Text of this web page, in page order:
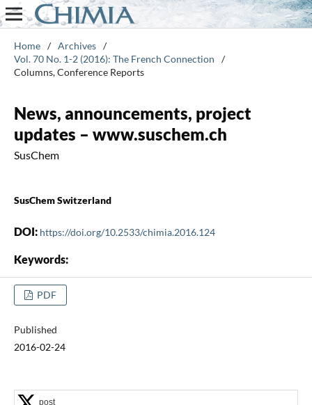
Home / Archives /
Vol. 70 No. 1-2 (2016): The French Connection
/
Columns, Conference Reports
News, announcements, project
updates – www.suschem.ch
SusChem
SusChem Switzerland
DOI: https://doi.org/10.2533/chimia.2016.124
Keywords:
PDF
Published
2016-02-24
post